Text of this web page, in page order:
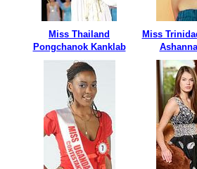
Miss Thailand
Pongchanok Kanklab
Miss